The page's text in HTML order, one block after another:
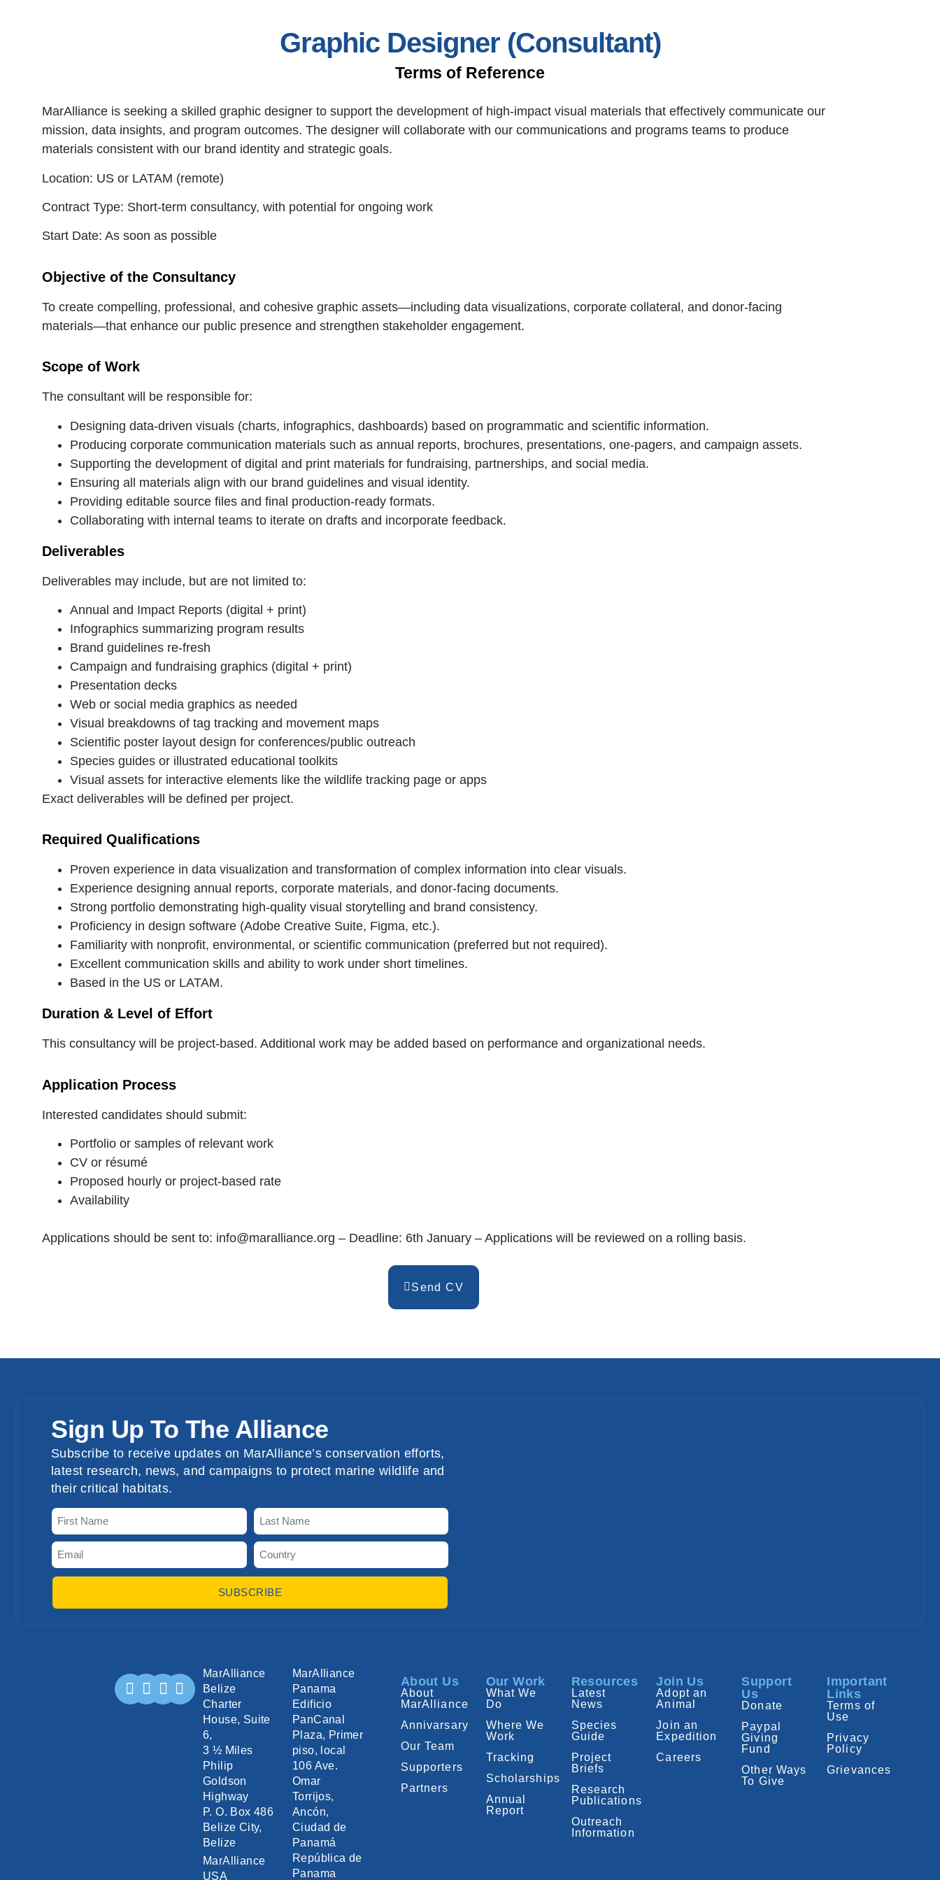
Graphic Designer (Consultant)
Terms of Reference
MarAlliance is seeking a skilled graphic designer to support the development of high-impact visual materials that effectively communicate our
mission, data insights, and program outcomes. The designer will collaborate with our communications and programs teams to produce
materials consistent with our brand identity and strategic goals.
Location: US or LATAM (remote)
Contract Type: Short-term consultancy, with potential for ongoing work
Start Date: As soon as possible
Objective of the Consultancy
To create compelling, professional, and cohesive graphic assets—including data visualizations, corporate collateral, and donor-facing
materials—that enhance our public presence and strengthen stakeholder engagement.
Scope of Work
The consultant will be responsible for:
Designing data-driven visuals (charts, infographics, dashboards) based on programmatic and scientific information.
Producing corporate communication materials such as annual reports, brochures, presentations, one-pagers, and campaign assets.
Supporting the development of digital and print materials for fundraising, partnerships, and social media.
Ensuring all materials align with our brand guidelines and visual identity.
Providing editable source files and final production-ready formats.
Collaborating with internal teams to iterate on drafts and incorporate feedback.
Deliverables
Deliverables may include, but are not limited to:
Annual and Impact Reports (digital + print)
Infographics summarizing program results
Brand guidelines re-fresh
Campaign and fundraising graphics (digital + print)
Presentation decks
Web or social media graphics as needed
Visual breakdowns of tag tracking and movement maps
Scientific poster layout design for conferences/public outreach
Species guides or illustrated educational toolkits
Visual assets for interactive elements like the wildlife tracking page or apps
Exact deliverables will be defined per project.
Required Qualifications
Proven experience in data visualization and transformation of complex information into clear visuals.
Experience designing annual reports, corporate materials, and donor-facing documents.
Strong portfolio demonstrating high-quality visual storytelling and brand consistency.
Proficiency in design software (Adobe Creative Suite, Figma, etc.).
Familiarity with nonprofit, environmental, or scientific communication (preferred but not required).
Excellent communication skills and ability to work under short timelines.
Based in the US or LATAM.
Duration & Level of Effort
This consultancy will be project-based. Additional work may be added based on performance and organizational needs.
Application Process
Interested candidates should submit:
Portfolio or samples of relevant work
CV or résumé
Proposed hourly or project-based rate
Availability
Applications should be sent to: info@maralliance.org – Deadline: 6th January – Applications will be reviewed on a rolling basis.
Send CV
Sign Up To The Alliance
Subscribe to receive updates on MarAlliance’s conservation efforts,
latest research, news, and campaigns to protect marine wildlife and
their critical habitats.
SUBSCRIBE
MarAlliance
Belize
Charter
House, Suite
6,
3 ½ Miles
Philip
Goldson
Highway
P. O. Box 486
Belize City,
Belize
MarAlliance
USA
MarAlliance
Panama
Edificio
PanCanal
Plaza, Primer
piso, local
106 Ave.
Omar
Torrijos,
Ancón,
Ciudad de
Panamá
República de
Panama
About Us
About
MarAlliance
Annivarsary
Our Team
Supporters
Partners
Our Work
What We
Do
Where We
Work
Tracking
Scholarships
Annual
Report
Resources
Latest
News
Species
Guide
Project
Briefs
Research
Publications
Outreach
Information
Join Us
Adopt an
Animal
Join an
Expedition
Careers
Support
Us
Donate
Paypal
Giving
Fund
Other Ways
To Give
Important
Links
Terms of
Use
Privacy
Policy
Grievances